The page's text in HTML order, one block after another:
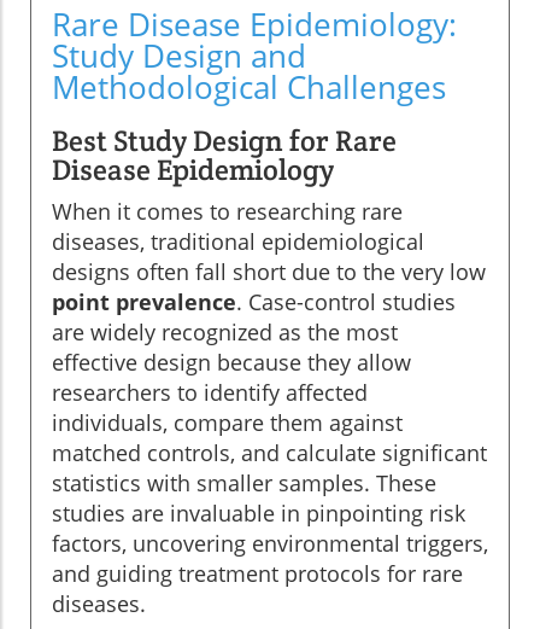
Rare Disease Epidemiology:
Study Design and
Methodological Challenges
Best Study Design for Rare
Disease Epidemiology
When it comes to researching rare
diseases, traditional epidemiological
designs often fall short due to the very low
point prevalence. Case-control studies
are widely recognized as the most
effective design because they allow
researchers to identify affected
individuals, compare them against
matched controls, and calculate significant
statistics with smaller samples. These
studies are invaluable in pinpointing risk
factors, uncovering environmental triggers,
and guiding treatment protocols for rare
diseases.